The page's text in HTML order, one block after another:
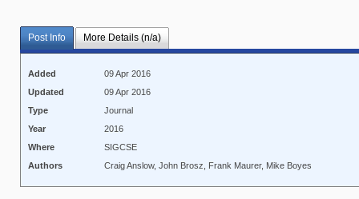
Post Info More Details (n/a)
Added
09 Apr 2016
Updated
09 Apr 2016
Type
Journal
Year
2016
Where
SIGCSE
Authors
Craig Anslow, John Brosz, Frank Maurer, Mike Boyes